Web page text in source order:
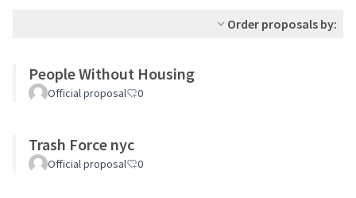
Order proposals by:
People Without Housing
Official proposal 0
Trash Force nyc
Official proposal 0